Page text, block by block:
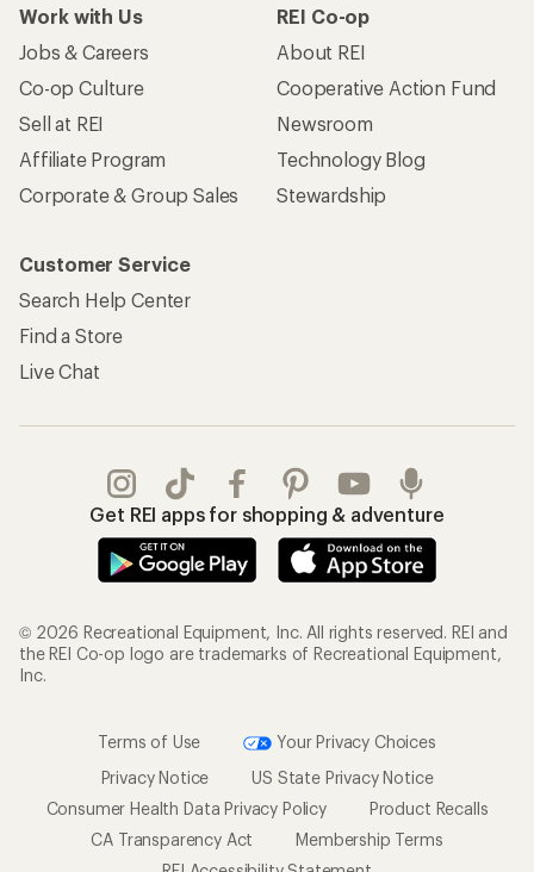
Work with Us
Jobs & Careers
Co-op Culture
Sell at REI
Affiliate Program
Corporate & Group Sales
REI Co-op
About REI
Cooperative Action Fund
Newsroom
Technology Blog
Stewardship
Customer Service
Search Help Center
Find a Store
Live Chat
Get REI apps for shopping & adventure
© 2026 Recreational Equipment, Inc. All rights reserved. REI and
the REI Co-op logo are trademarks of Recreational Equipment,
Inc.
Terms of Use
Your Privacy Choices
Privacy Notice
US State Privacy Notice
Consumer Health Data Privacy Policy
Product Recalls
CA Transparency Act
Membership Terms